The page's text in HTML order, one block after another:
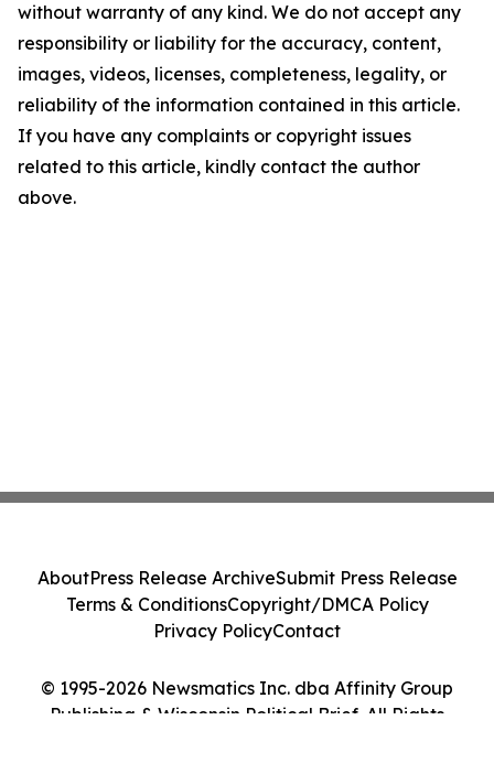
without warranty of any kind. We do not accept any
responsibility or liability for the accuracy, content,
images, videos, licenses, completeness, legality, or
reliability of the information contained in this article.
If you have any complaints or copyright issues
related to this article, kindly contact the author
above.
© 1995-2026 Newsmatics Inc. dba Affinity Group
Publishing & Wisconsin Political Brief. All Rights
AboutPress Release ArchiveSubmit Press Release
Terms & ConditionsCopyright/DMCA Policy
Privacy PolicyContact